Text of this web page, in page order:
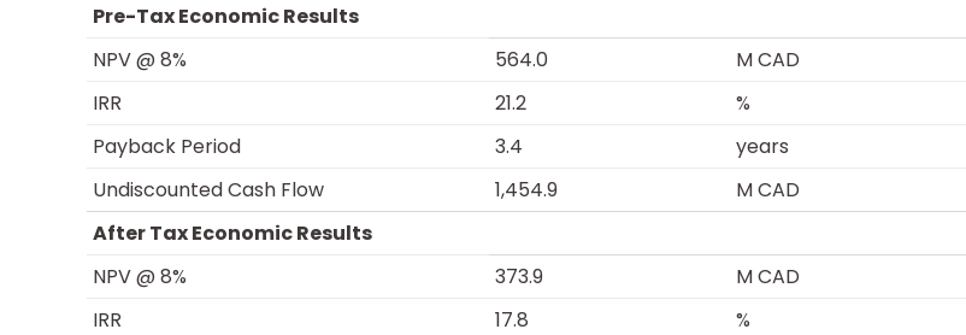
Pre-Tax Economic Results
NPV @ 8%
564.0
M CAD
IRR
21.2
%
Payback Period
3.4
years
Undiscounted Cash Flow
1,454.9
M CAD
After Tax Economic Results
NPV @ 8%
373.9
M CAD
IRR
17.8
%